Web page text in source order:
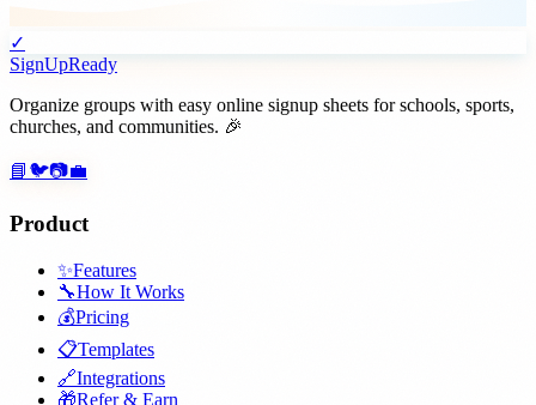
✓
SignUpReady
Organize groups with easy online signup sheets for schools, sports,
churches, and communities. 🎉
📘 🐦📷💼
Product
✨Features
🔧How It Works
💰Pricing
📋Templates
🔗Integrations
🎁Refer & Earn